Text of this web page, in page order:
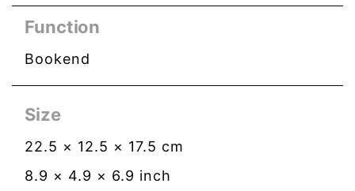
Function
Bookend
Size
22.5 × 12.5 × 17.5 cm
8.9 × 4.9 × 6.9 inch